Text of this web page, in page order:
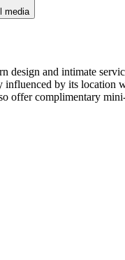
media
design and intimate
by its
offer complimentary